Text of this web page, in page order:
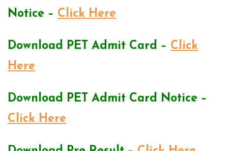
Notice – Click Here
Download PET Admit Card – Click
Here
Download PET Admit Card Notice –
Click Here